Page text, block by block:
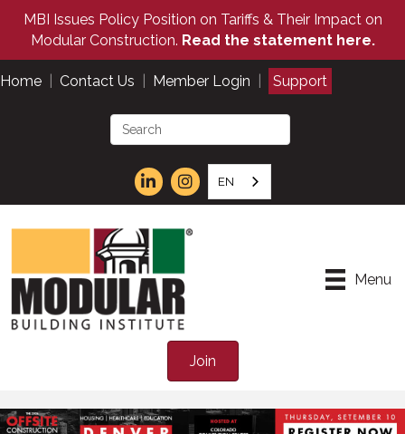
MBI Issues Policy Position on Tariffs & Their Impact on
Modular Construction. Read the statement here.
Home Contact Us Member Login Support
EN
Menu
Join